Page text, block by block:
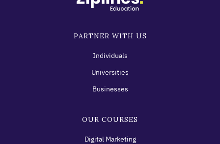
PARTNER WITH US
Individuals
Universities
Businesses
OUR COURSES
Digital Marketing